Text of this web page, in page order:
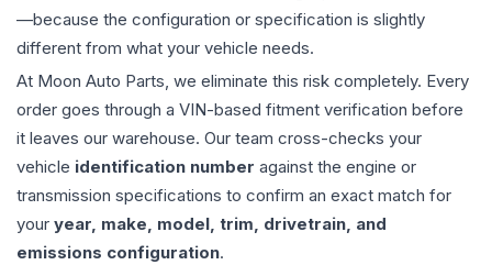
—because the configuration or specification is slightly
different from what your vehicle needs.
At Moon Auto Parts, we eliminate this risk completely. Every
order goes through a VIN-based fitment verification before
it leaves our warehouse. Our team cross-checks your
vehicle identification number against the engine or
transmission specifications to confirm an exact match for
your year, make, model, trim, drivetrain, and
emissions configuration.